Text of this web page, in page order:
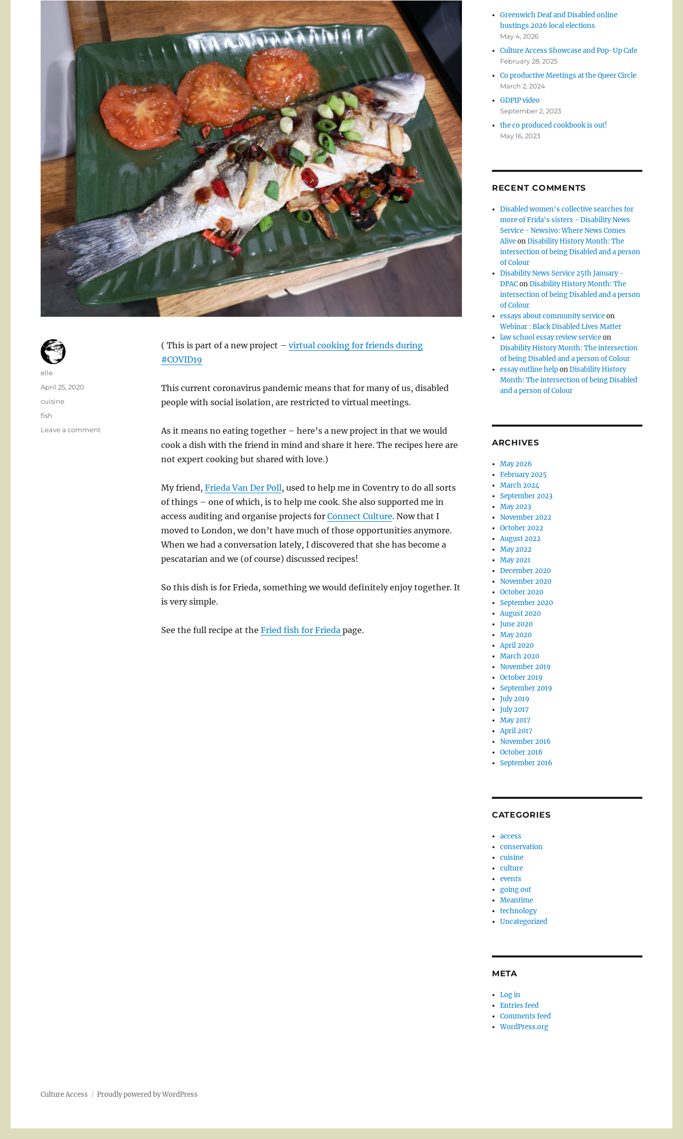
( This is part of a new project – virtual cooking for friends during
#COVID19
This current coronavirus pandemic means that for many of us, disabled
people with social isolation, are restricted to virtual meetings.
As it means no eating together – here’s a new project in that we would
cook a dish with the friend in mind and share it here. The recipes here are
not expert cooking but shared with love.)
My friend, Frieda Van Der Poll, used to help me in Coventry to do all sorts
of things – one of which, is to help me cook. She also supported me in
access auditing and organise projects for Connect Culture. Now that I
moved to London, we don’t have much of those opportunities anymore.
When we had a conversation lately, I discovered that she has become a
pescatarian and we (of course) discussed recipes!
So this dish is for Frieda, something we would definitely enjoy together. It
is very simple.
See the full recipe at the Fried fish for Frieda page.
Author
elle
Posted
April 25, 2020
Categories
cuisine
Tags
fish
Leave a commenton
Greenwich Deaf and Disabled online
hustings 2026 local elections
May 4, 2026
Culture Access Showcase and Pop-Up Cafe
February 28, 2025
Co productive Meetings at the Queer Circle
March 2, 2024
GDPIP video
September 2, 2023
the co produced cookbook is out!
May 16, 2023
RECENT COMMENTS
Disabled women's collective searches for
more of Frida's sisters - Disability News
Service - Newsivo: Where News Comes
AliveonDisability History Month: The
intersection of being Disabled and a person
of Colour
Disability News Service 25th January -
DPAConDisability History Month: The
intersection of being Disabled and a person
of Colour
essays about community serviceon
Webinar : Black Disabled Lives Matter
law school essay review serviceon
Disability History Month: The intersection
of being Disabled and a person of Colour
essay outline helponDisability History
Month: The intersection of being Disabled
and a person of Colour
ARCHIVES
May 2026
February 2025
March 2024
September 2023
May 2023
November 2022
October 2022
August 2022
May 2022
May 2021
December 2020
November 2020
October 2020
September 2020
August 2020
June 2020
May 2020
April 2020
March 2020
November 2019
October 2019
September 2019
July 2019
July 2017
May 2017
April 2017
November 2016
October 2016
September 2016
CATEGORIES
access
conservation
cuisine
culture
events
going out
Meantime
technology
Uncategorized
META
Log in
Entries feed
Comments feed
WordPress.org
Culture Access Proudly powered by WordPress